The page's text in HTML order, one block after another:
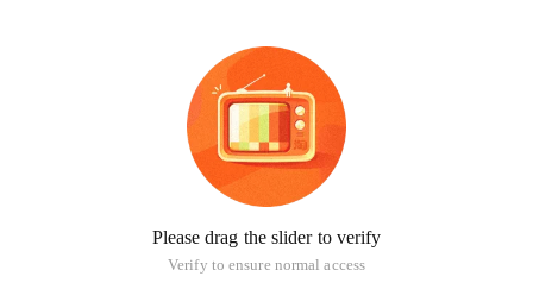
Please drag the slider to verify
Verify to ensure normal access